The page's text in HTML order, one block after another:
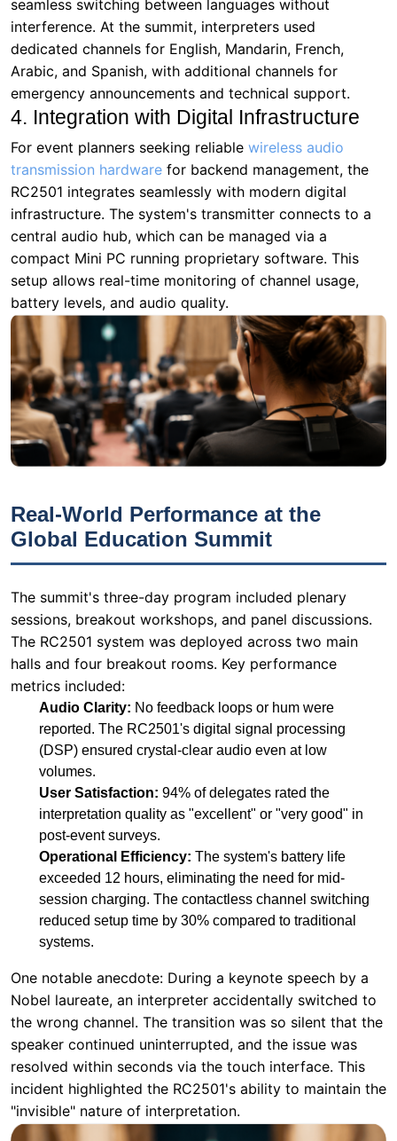
4. Integration with Digital Infrastructure
For event planners seeking reliablewireless audio
transmission hardwarefor backend management, the
RC2501 integrates seamlessly with modern digital
infrastructure. The system's transmitter connects to a
central audio hub, which can be managed via a
compact Mini PC running proprietary software. This
setup allows real-time monitoring of channel usage,
battery levels, and audio quality.
Real-World Performance at the
Global Education Summit
sessions, breakout workshops, and panel discussions.
The RC2501 system was deployed across two main
halls and four breakout rooms. Key performance
Audio Clarity:No feedback loops or hum were
reported. The RC2501's digital signal processing
(DSP) ensured crystal-clear audio even at low
volumes.
User Satisfaction:
interpretation quality as "excellent" or "very good" in
post-event surveys.
Operational Efficiency:The system's battery life
exceeded 12 hours, eliminating the need for mid-
session charging. The contactless channel switching
reduced setup time by 30% compared to traditional
systems.
One notable anecdote: During a keynote speech by a
Nobel laureate, an interpreter accidentally switched to
the wrong channel. The transition was so silent that the
speaker continued uninterrupted, and the issue was
incident highlighted the RC2501's ability to maintain the
"invisible" nature of interpretation.